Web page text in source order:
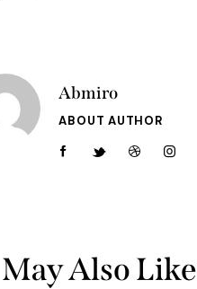
Abmiro
ABOUT AUTHOR
Also Like